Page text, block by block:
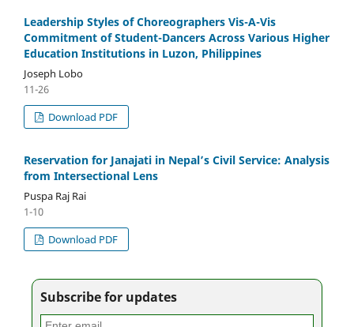
Leadership Styles of Choreographers Vis-A-Vis
Commitment of Student-Dancers Across Various Higher
Education Institutions in Luzon, Philippines
Joseph Lobo
11-26
Download PDF
Reservation for Janajati in Nepal’s Civil Service: Analysis
from Intersectional Lens
Puspa Raj Rai
1-10
Download PDF
Subscribe for updates